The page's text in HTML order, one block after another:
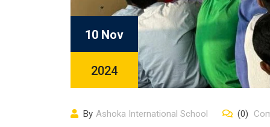
10 Nov
2024
By Ashoka International School (0)